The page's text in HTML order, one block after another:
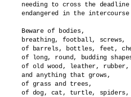
needing to cross the
endangered in the
Beware of bodies,
breathing, football, screws,
of barrels, bottles, feet,
of long, round, budding
of old wood, leather,
and anything that grows,
of grass and trees,
of dog, cat, turtle, spiders,